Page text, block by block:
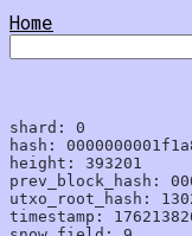
Home
shard: 0
hash:
height: 393201
prev_block_hash:
utxo_root_hash:
timestamp: